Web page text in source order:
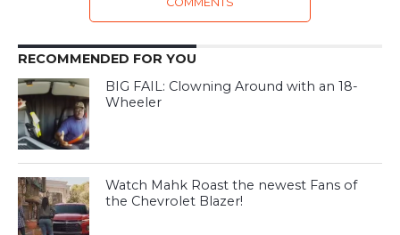
RECOMMENDED FOR YOU
BIG FAIL: Clowning Around with an 18-
Wheeler
Watch Mahk Roast the newest Fans of
the Chevrolet Blazer!